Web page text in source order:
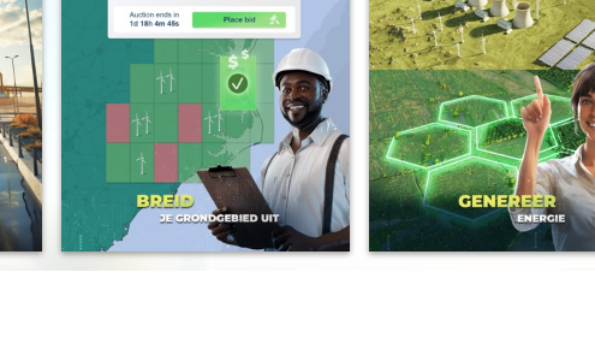
simulator to create a strategy where you can become as big as real
Aramco, Engie or Iberdrola and claim monopoly. Create, schedule and
significant cities like Tokyo, New York, Paris, Madrid and Shanghai.
redundant energy or when sun and wind is not on your side and
EASY or REALISM. Go the easy way to lower prices and increase profits